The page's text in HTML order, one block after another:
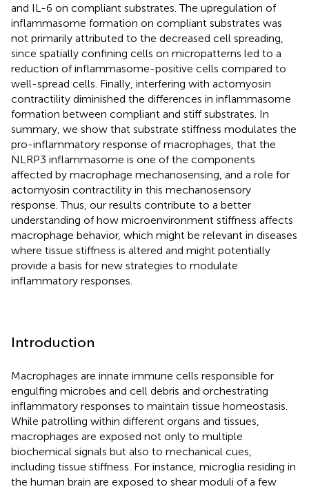
and IL-6 on compliant substrates. The upregulation of
inflammasome formation on compliant substrates was
not primarily attributed to the decreased cell spreading,
since spatially confining cells on micropatterns led to a
reduction of inflammasome-positive cells compared to
well-spread cells. Finally, interfering with actomyosin
contractility diminished the differences in inflammasome
formation between compliant and stiff substrates. In
summary, we show that substrate stiffness modulates the
pro-inflammatory response of macrophages, that the
NLRP3 inflammasome is one of the components
affected by macrophage mechanosensing, and a role for
actomyosin contractility in this mechanosensory
response. Thus, our results contribute to a better
understanding of how microenvironment stiffness affects
macrophage behavior, which might be relevant in diseases
where tissue stiffness is altered and might potentially
provide a basis for new strategies to modulate
inflammatory responses.
Introduction
Macrophages are innate immune cells responsible for
engulfing microbes and cell debris and orchestrating
inflammatory responses to maintain tissue homeostasis.
While patrolling within different organs and tissues,
macrophages are exposed not only to multiple
biochemical signals but also to mechanical cues,
including tissue stiffness. For instance, microglia residing in
the human brain are exposed to shear moduli of a few